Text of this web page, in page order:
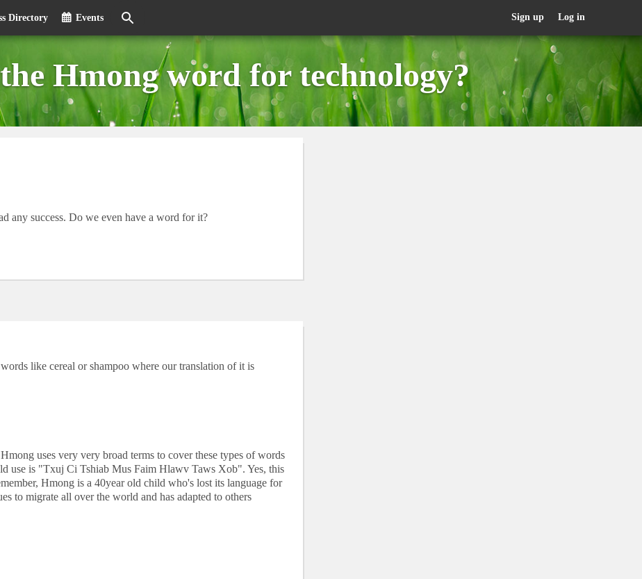
Sign up Log in
Directory Events
Hmong word for technology?
any success. Do we even have a word for it?
like cereal or shampoo where our translation of it is
uses very very broad terms to cover these types of words
use is "Txuj Ci Tshiab Mus Faim Hlawv Taws Xob". Yes, this
Hmong is a 40year old child who's lost its language for
to migrate all over the world and has adapted to others